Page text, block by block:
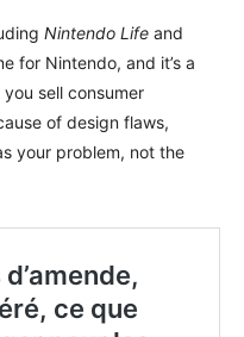
Nintendo Life and
for Nintendo, and it’s a
sell consumer
of design flaws,
your problem, not the